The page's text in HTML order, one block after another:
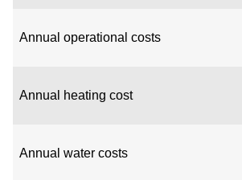
Annual operational costs
Annual heating cost
Annual water costs